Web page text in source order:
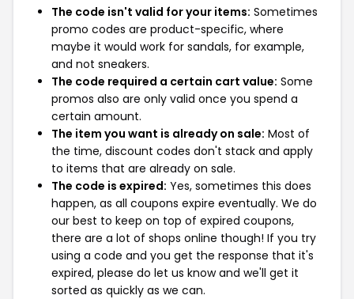
The code isn't valid for your items: Sometimes
promo codes are product-specific, where
maybe it would work for sandals, for example,
and not sneakers.
The code required a certain cart value: Some
promos also are only valid once you spend a
certain amount.
The item you want is already on sale: Most of
the time, discount codes don't stack and apply
to items that are already on sale.
The code is expired: Yes, sometimes this does
happen, as all coupons expire eventually. We do
our best to keep on top of expired coupons,
there are a lot of shops online though! If you try
using a code and you get the response that it's
expired, please do let us know and we'll get it
sorted as quickly as we can.